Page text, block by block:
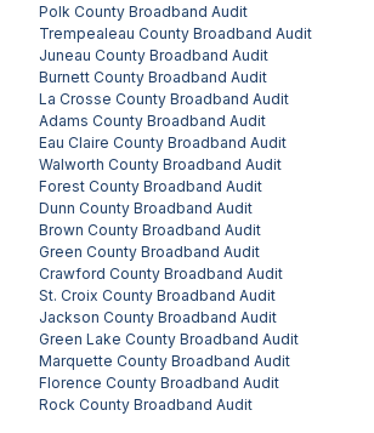
Polk County Broadband Audit
Trempealeau County Broadband Audit
Juneau County Broadband Audit
Burnett County Broadband Audit
La Crosse County Broadband Audit
Adams County Broadband Audit
Eau Claire County Broadband Audit
Walworth County Broadband Audit
Forest County Broadband Audit
Dunn County Broadband Audit
Brown County Broadband Audit
Green County Broadband Audit
Crawford County Broadband Audit
St. Croix County Broadband Audit
Jackson County Broadband Audit
Green Lake County Broadband Audit
Marquette County Broadband Audit
Florence County Broadband Audit
Rock County Broadband Audit